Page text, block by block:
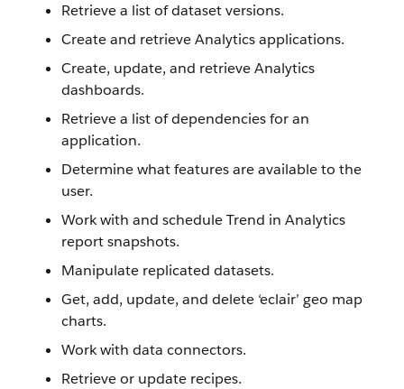
Retrieve a list of dataset versions.
Create and retrieve Analytics applications.
Create, update, and retrieve Analytics
dashboards.
Retrieve a list of dependencies for an
application.
Determine what features are available to the
user.
Work with and schedule Trend in Analytics
report snapshots.
Manipulate replicated datasets.
Get, add, update, and delete ‘eclair’ geo map
charts.
Work with data connectors.
Retrieve or update recipes.